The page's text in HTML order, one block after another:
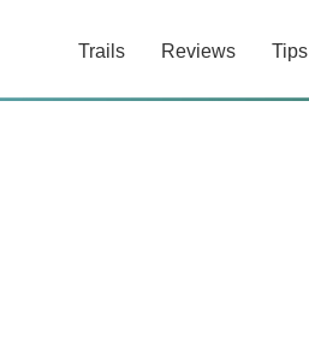
Trails Reviews Tips